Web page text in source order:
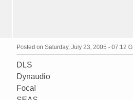
Posted on Saturday, July 23, 2005 - 07:12
DLS
Dynaudio
Focal